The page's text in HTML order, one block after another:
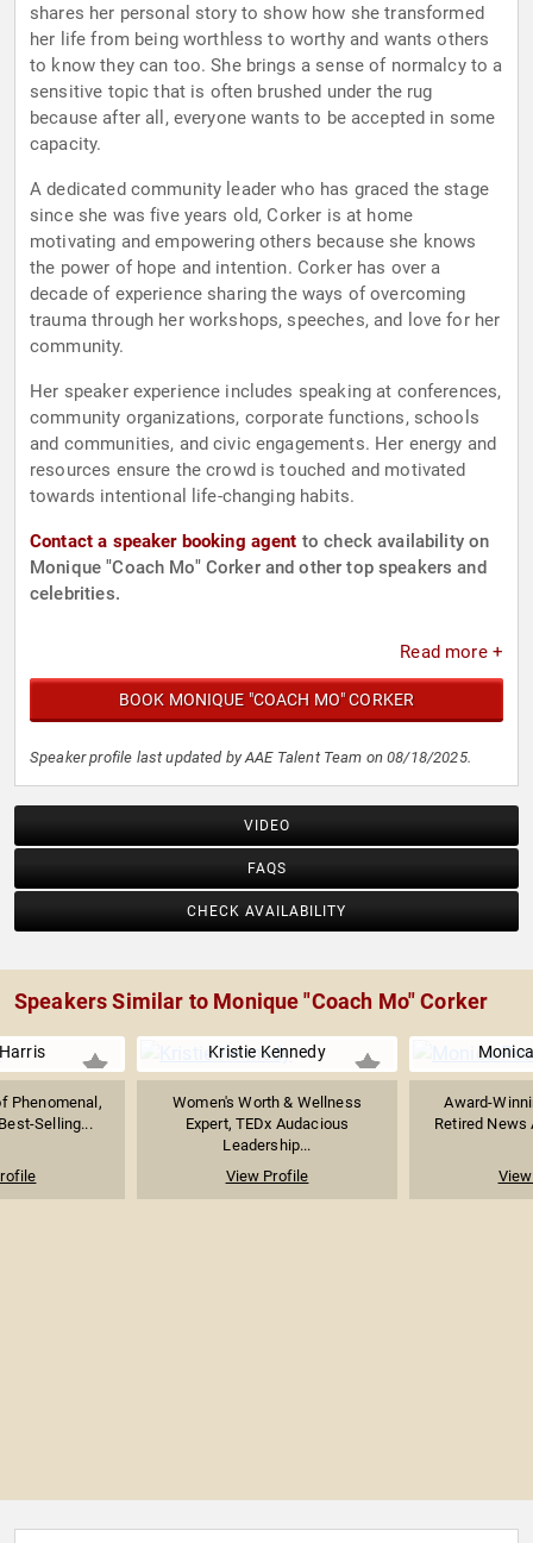
shares her personal story to show how she transformed
her life from being worthless to worthy and wants others
to know they can too. She brings a sense of normalcy to a
sensitive topic that is often brushed under the rug
because after all, everyone wants to be accepted in some
capacity.
A dedicated community leader who has graced the stage
since she was five years old, Corker is at home
motivating and empowering others because she knows
the power of hope and intention. Corker has over a
decade of experience sharing the ways of overcoming
trauma through her workshops, speeches, and love for her
community.
Her speaker experience includes speaking at conferences,
community organizations, corporate functions, schools
and communities, and civic engagements. Her energy and
resources ensure the crowd is touched and motivated
towards intentional life-changing habits.
Contact a speaker booking agent to check availability on
Monique "Coach Mo" Corker and other top speakers and
celebrities.
Read more +
BOOK MONIQUE "COACH MO" CORKER
Speaker profile last updated by AAE Talent Team on 08/18/2025.
VIDEO
FAQS
CHECK AVAILABILITY
Speakers Similar to Monique "Coach Mo" Corker
Phenomenal,
Selling...
Kristie Kennedy
Women's Worth & Wellness
Expert, TEDx Audacious
Leadership...
View Profile
Award-
Retired News